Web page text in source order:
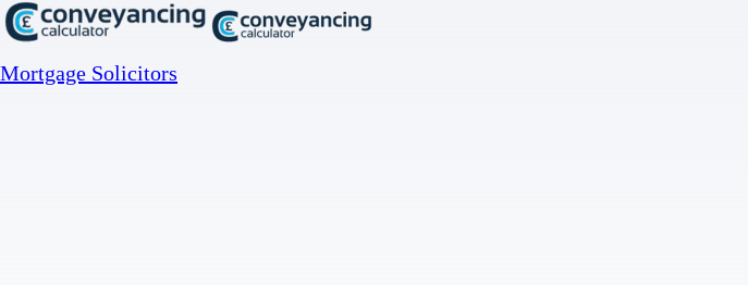
Mortgage Solicitors